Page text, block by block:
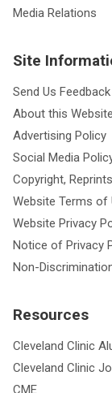
Media Relations
Site
Send Us Feedback
About this Website
Advertising Policy
Social Media
Copyright,
Website Terms of
Website Privacy
Notice of Privacy
Non-
Resources
Cleveland Clinic
Cleveland Clinic
CME